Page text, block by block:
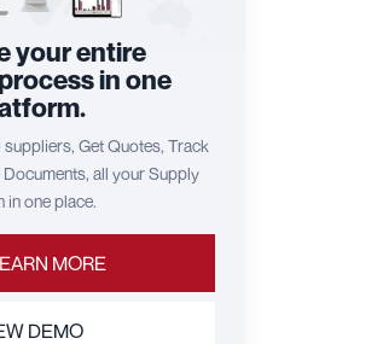
your entire
in one
Get Quotes, Track
all your Supply
in one place.
MORE
DEMO